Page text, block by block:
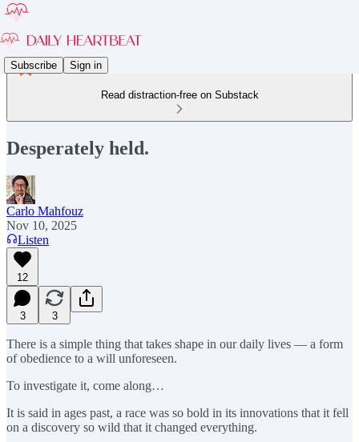
Subscribe Sign in
Read distraction-free on Substack
Desperately held.
Carlo Mahfouz
Nov 10, 2025
Listen
12
3 3
There is a simple thing that takes shape in our daily lives — a form
of obedience to a will unforeseen.
To investigate it, come along…
It is said in ages past, a race was so bold in its innovations that it fell
on a discovery so wild that it changed everything.